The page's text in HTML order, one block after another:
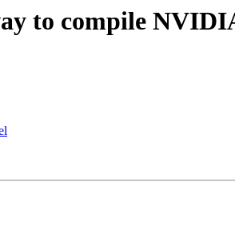
to compile